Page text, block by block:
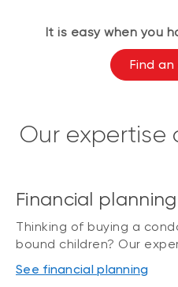
It is easy when you
Find
Our expertise
Financial planning
Thinking of buying a
bound children? Our
See financial planning